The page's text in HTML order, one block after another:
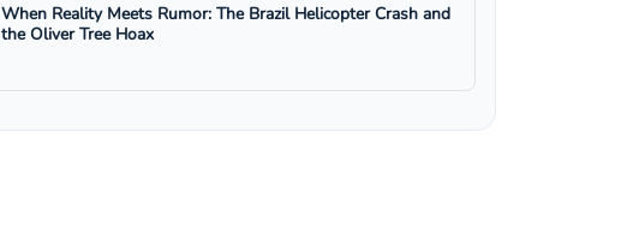
When Reality Meets Rumor: The Brazil Helicopter Crash and
the Oliver Tree Hoax